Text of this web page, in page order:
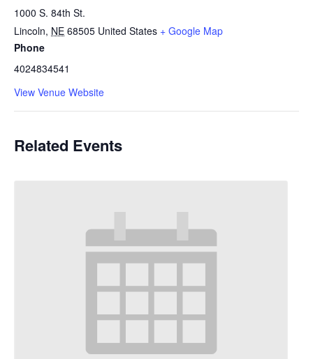
1000 S. 84th St.
Lincoln, NE 68505 United States + Google Map
Phone
4024834541
View Venue Website
Related Events